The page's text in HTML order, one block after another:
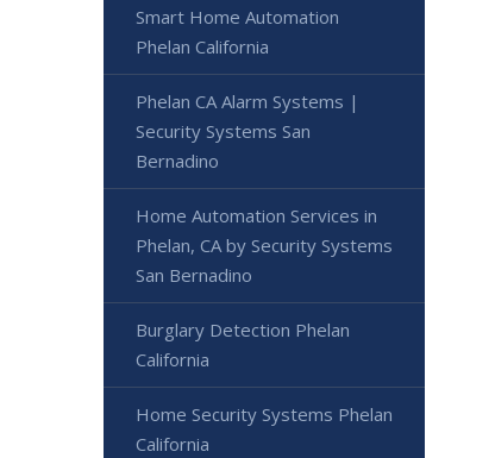
Smart Home Automation
Phelan California
Phelan CA Alarm Systems |
Security Systems San
Bernadino
Home Automation Services in
Phelan, CA by Security Systems
San Bernadino
Burglary Detection Phelan
California
Home Security Systems Phelan
California